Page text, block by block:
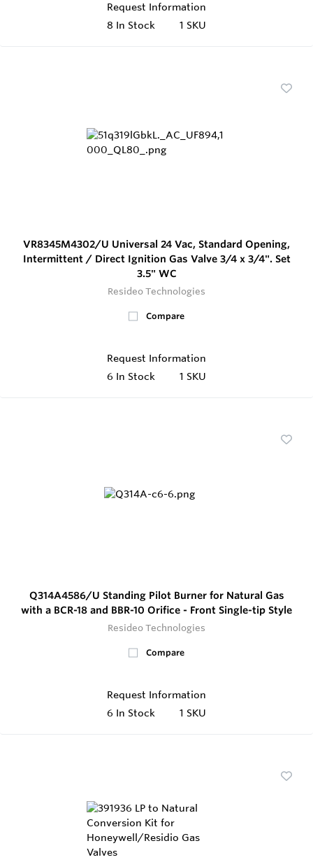
Request Information
8 In Stock 1 SKU
VR8345M4302/U Universal 24 Vac, Standard Opening,
Intermittent / Direct Ignition Gas Valve 3/4 x 3/4". Set
3.5" WC
Resideo Technologies
Compare
Request Information
6 In Stock 1 SKU
Q314A4586/U Standing Pilot Burner for Natural Gas
with a BCR-18 and BBR-10 Orifice - Front Single-tip Style
Resideo Technologies
Compare
Request Information
6 In Stock 1 SKU